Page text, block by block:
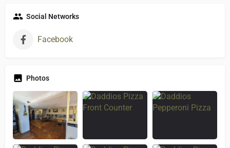
Social Networks
Facebook
Photos